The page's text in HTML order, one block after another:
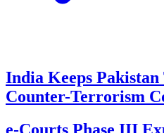
India Keeps
Counter-Terrorism